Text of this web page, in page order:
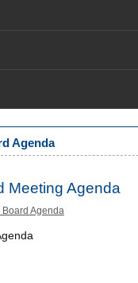
Agenda
Meeting Agenda
Agenda